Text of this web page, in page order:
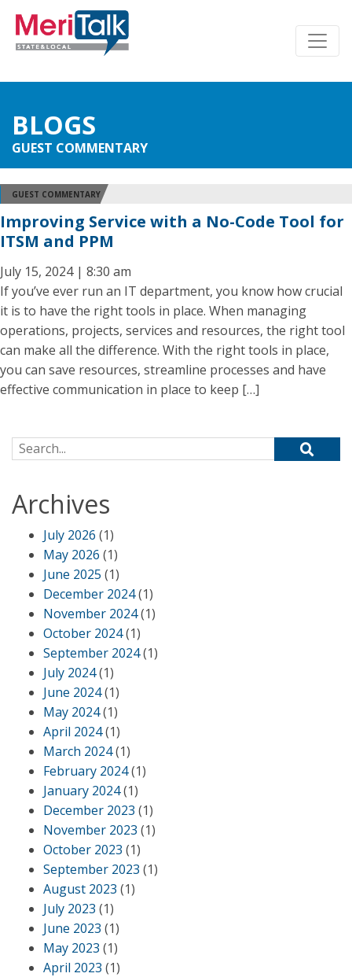
BLOGS
GUEST COMMENTARY
GUEST COMMENTARY
Improving Service with a No-Code Tool for
ITSM and PPM
July 15, 2024 | 8:30 am
If you’ve ever run an IT department, you know how crucial
it is to have the right tools in place. When managing
operations, projects, services and resources, the right tool
can make all the difference. With the right tools in place,
you can save resources, streamline processes and have
effective communication in place to keep […]
Search for:
Archives
July 2026 (1)
May 2026 (1)
June 2025 (1)
December 2024(1)
November 2024(1)
October 2024(1)
September 2024(1)
July 2024(1)
June 2024(1)
May 2024(1)
April 2024(1)
March 2024(1)
February 2024(1)
January 2024(1)
December 2023 (1)
November 2023 (1)
October 2023 (1)
September 2023 (1)
August 2023 (1)
July 2023 (1)
June 2023 (1)
May 2023 (1)
April 2023 (1)